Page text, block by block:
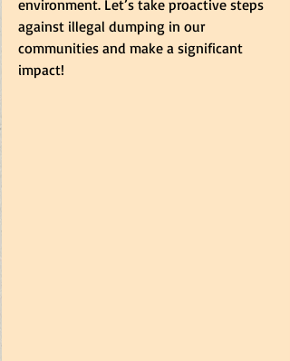
environment. Let’s take proactive steps
against illegal dumping in our
communities and make a significant
impact!